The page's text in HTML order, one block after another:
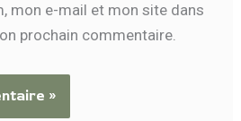
mon e-mail et mon site dans
prochain commentaire.